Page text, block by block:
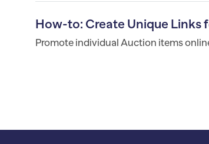
How-to: Create Unique Links
Promote individual Auction items